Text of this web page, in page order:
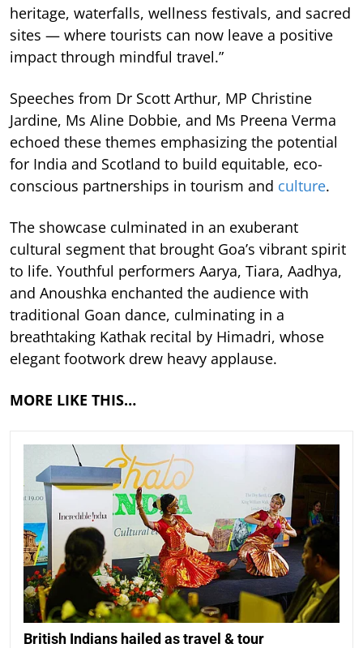
heritage, waterfalls, wellness festivals, and sacred
sites — where tourists can now leave a positive
impact through mindful travel.”
Speeches from Dr Scott Arthur, MP Christine
Jardine, Ms Aline Dobbie, and Ms Preena Verma
echoed these themes emphasizing the potential
for India and Scotland to build equitable, eco-
conscious partnerships in tourism and culture.
The showcase culminated in an exuberant
cultural segment that brought Goa’s vibrant spirit
to life. Youthful performers Aarya, Tiara, Aadhya,
and Anoushka enchanted the audience with
traditional Goan dance, culminating in a
breathtaking Kathak recital by Himadri, whose
elegant footwork drew heavy applause.
MORE LIKE THIS…
British Indians hailed as travel & tour